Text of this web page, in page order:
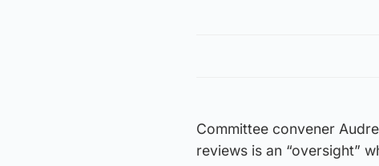
Committee convener
reviews is an “oversight”